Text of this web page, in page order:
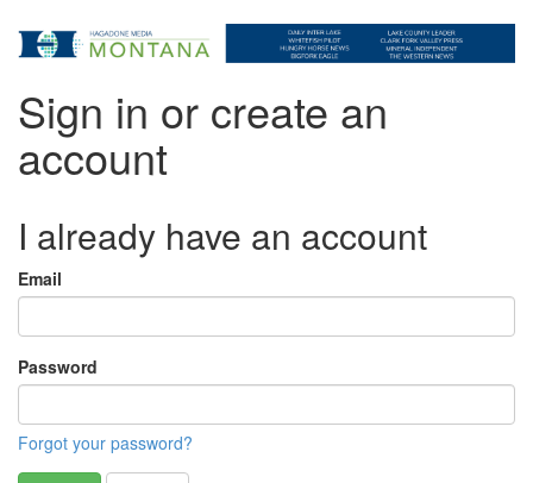
Sign in or create an
account
I already have an account
Email
Password
Forgot your password?